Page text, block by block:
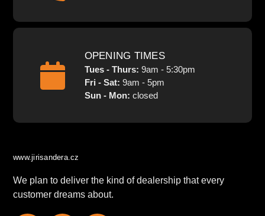
OPENING TIMES
Tues - Thurs: 9am - 5:30pm
Fri - Sat: 9am - 5pm
Sun - Mon: closed
www.jirisandera.cz
We plan to deliver the kind of dealership that every
customer dreams about.